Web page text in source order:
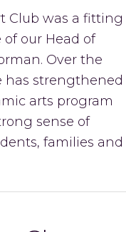
Club was a fitting
our Head of
Over the
has strengthened
arts program
sense of
families and